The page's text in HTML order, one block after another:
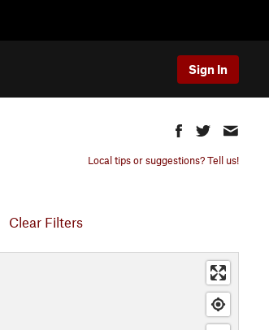
Sign In
Local tips or suggestions? Tell us!
Clear Filters